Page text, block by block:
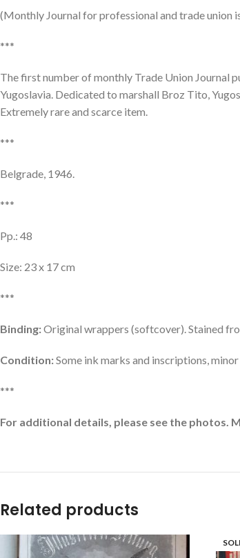
(Monthly Journal for professional and trade union
***
The first number of monthly Trade Union Journal
Yugoslavia. Dedicated to marshall Broz Tito,
Extremely rare and scarce item.
***
Belgrade, 1946.
***
Pp.: 48
Size: 23 x 17 cm
***
Binding:Original wrappers (softcover). Stained
Condition:Some ink marks and inscriptions,
***
For additional details, please see the photos.
Related products